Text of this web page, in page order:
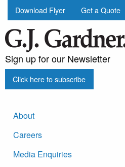
Download Flyer Get a Quote
Sign up for our Newsletter
Click here to subscribe
About
Careers
Media Enquiries